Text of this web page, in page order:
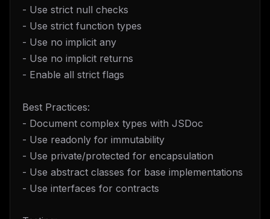
- Use strict null checks
- Use strict function types
- Use no implicit any
- Use no implicit returns
- Enable all strict flags
Best Practices:
- Document complex types with JSDoc
- Use readonly for immutability
- Use private/protected for encapsulation
- Use abstract classes for base implementations
- Use interfaces for contracts